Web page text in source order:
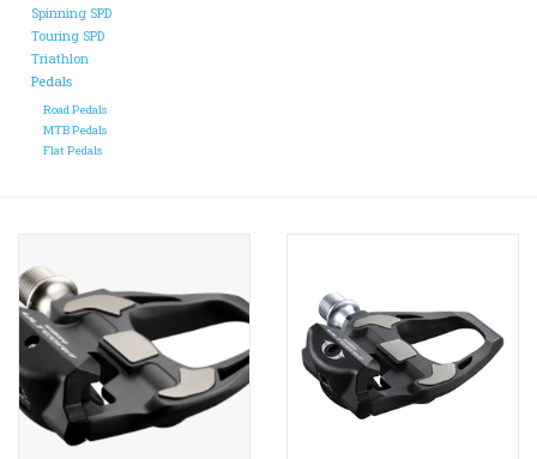
ACCESSORIES
Maintenance
Spinning SPD
Touring SPD
Triathlon
Pedals
Road Pedals
MTB Pedals
Flat Pedals